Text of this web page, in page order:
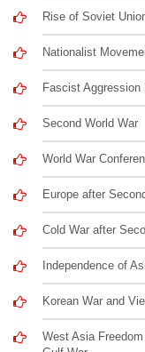
Rise of Soviet
Nationalist
Fascist Aggression
Second World War
World War
Europe after
Cold War after
Independence of
Korean War and
West Asia